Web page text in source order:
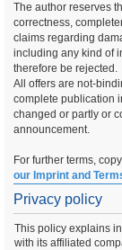
The author reserves
correctness,
claims regarding
including any kind of
therefore be rejected.
All offers are not-
complete publication
changed or partly or
announcement.
For further terms,
our Imprint and
Privacy policy
This policy explains
with its affiliated